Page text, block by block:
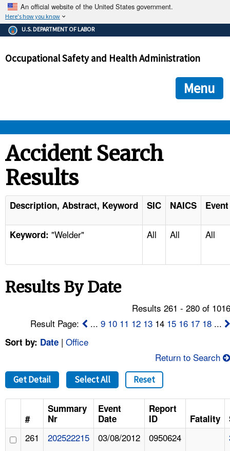
An official website of the United States government.
Here's how you know
The .gov means it's official.
Federal government websites often end in .gov or .mil. Before
government site.
ensures that you are connecting to the official
and that any information you provide is encrypted and
U.S. DEPARTMENT OF LABOR
Occupational Safety and Health Administration
Menu
STANDARDS
ENFORCEMENT
TOPICS
NEWS
CONTACT US
FAQ
A TO Z INDEX
LANGUAGES
Accident Search
Results
Description, Abstract, Keyword SIC NAICS
Keyword: "Welder" All All All
Results By Date
Results 261 - 280 of
Result Page:
...9 10 11 12 13 14 15 16 17 18 ...
Sort by: Date | Office
Return to Search
Get Detail Select All Reset
#
Summary
Nr
Event
Date
Report
ID
Fatality
261 202522215 03/08/2012 0950624